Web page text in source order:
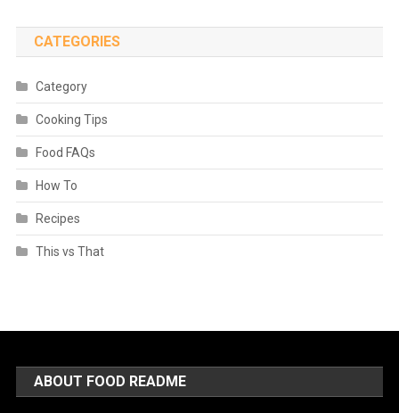
CATEGORIES
Category
Cooking Tips
Food FAQs
How To
Recipes
This vs That
ABOUT FOOD README